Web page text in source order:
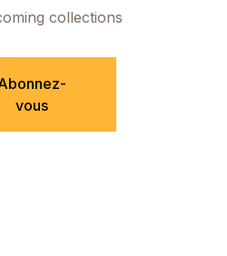
collections
vous